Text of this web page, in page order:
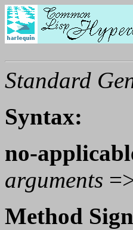
Standard
Syntax:
no-
arguments
Method